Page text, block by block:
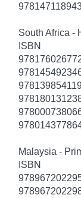
South Africa -
ISBN
Malaysia -
ISBN